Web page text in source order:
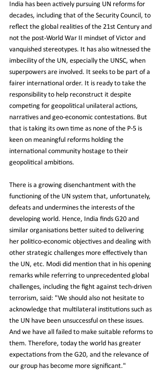
India has been actively pursuing UN reforms for
decades, including that of the Security Council, to
reflect the global realities of the 21st Century and
not the post-World War II mindset of Victor and
vanquished stereotypes. It has also witnessed the
imbecility of the UN, especially the UNSC, when
superpowers are involved. It seeks to be part of a
fairer international order. It is ready to take the
responsibility to help reconstruct it despite
competing for geopolitical unilateral actions,
narratives and geo-economic contestations. But
that is taking its own time as none of the P-5 is
keen on meaningful reforms holding the
international community hostage to their
geopolitical ambitions.
There is a growing disenchantment with the
functioning of the UN system that, unfortunately,
defeats and undermines the interests of the
developing world. Hence, India finds G20 and
similar organisations better suited to delivering
her politico-economic objectives and dealing with
other strategic challenges more effectively than
the UN, etc. Modi did mention that in his opening
remarks while referring to unprecedented global
challenges, including the fight against tech-driven
terrorism, said: "We should also not hesitate to
acknowledge that multilateral institutions such as
the UN have been unsuccessful on these issues.
And we have all failed to make suitable reforms to
them. Therefore, today the world has greater
expectations from the G20, and the relevance of
our group has become more significant."